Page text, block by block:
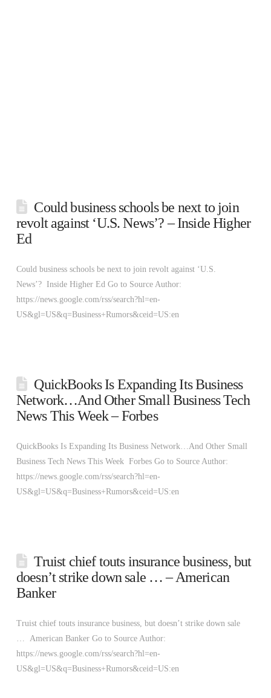
Could business schools be next to join
revolt against ‘U.S. News’? – Inside Higher
Ed
Could business schools be next to join revolt against ‘U.S.
News’? Inside Higher Ed Go to Source Author:
https://news.google.com/rss/search?hl=en-
US&gl=US&q=Business+Rumors&ceid=US:en
QuickBooks Is Expanding Its Business
Network…And Other Small Business Tech
News This Week – Forbes
QuickBooks Is Expanding Its Business Network…And Other Small
Business Tech News This Week Forbes Go to Source Author:
https://news.google.com/rss/search?hl=en-
US&gl=US&q=Business+Rumors&ceid=US:en
Truist chief touts insurance business, but
doesn’t strike down sale … – American
Banker
Truist chief touts insurance business, but doesn’t strike down sale
… American Banker Go to Source Author:
https://news.google.com/rss/search?hl=en-
US&gl=US&q=Business+Rumors&ceid=US:en